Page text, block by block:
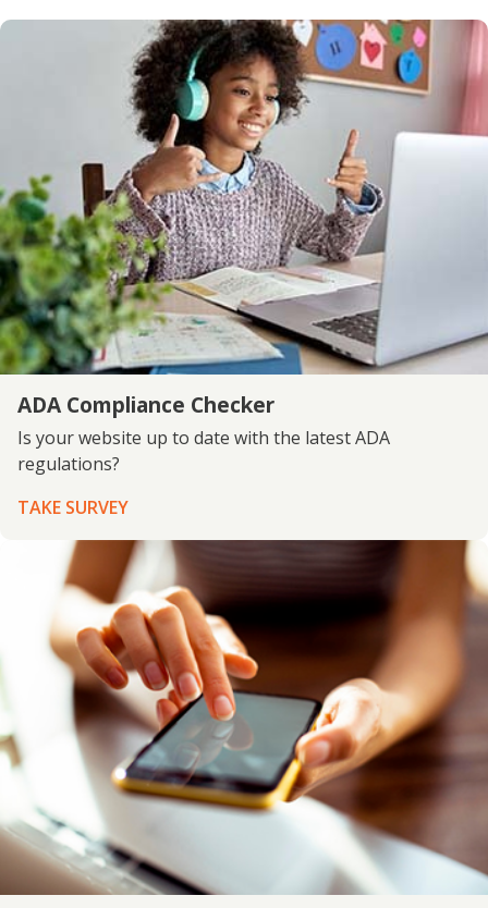
ADA Compliance Checker
Is your website up to date with the latest ADA
regulations?
TAKE SURVEY